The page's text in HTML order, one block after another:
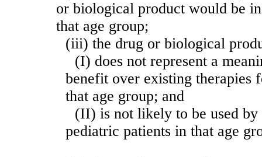
or biological product would be
that age group;
(iii) the drug or biological
(I) does not represent a
benefit over existing therapies
that age group; and
(II) is not likely to be used by
pediatric patients in that age